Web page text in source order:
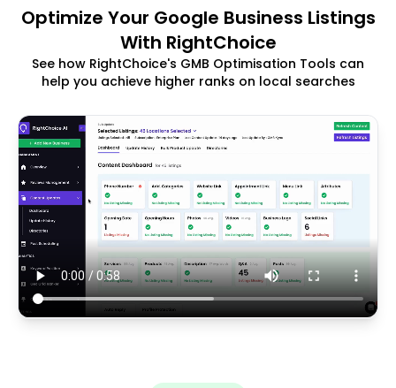
Optimize Your Google Business Listings
With RightChoice
See how RightChoice's GMB Optimisation Tools can
help you achieve higher ranks on local searches